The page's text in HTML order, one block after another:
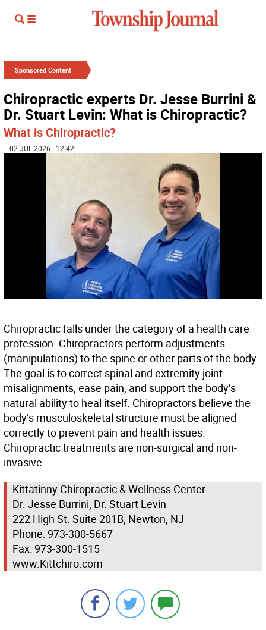
Sponsored Content
Chiropractic experts Dr. Jesse Burrini &
Dr. Stuart Levin: What is Chiropractic?
What is Chiropractic?
| 02 JUL 2026 | 12:42
Chiropractic falls under the category of a health care
profession. Chiropractors perform adjustments
(manipulations) to the spine or other parts of the body.
The goal is to correct spinal and extremity joint
misalignments, ease pain, and support the body’s
natural ability to heal itself. Chiropractors believe the
body’s musculoskeletal structure must be aligned
correctly to prevent pain and health issues.
Chiropractic treatments are non-surgical and non-
invasive.
Kittatinny Chiropractic & Wellness Center
Dr. Jesse Burrini, Dr. Stuart Levin
222 High St. Suite 201B, Newton, NJ
Phone: 973-300-5667
Fax: 973-300-1515
www.Kittchiro.com